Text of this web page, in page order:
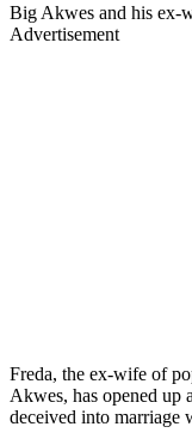
Big Akwes and his ex-
Advertisement
Freda, the ex-wife of
Akwes, has opened up
deceived into marriage